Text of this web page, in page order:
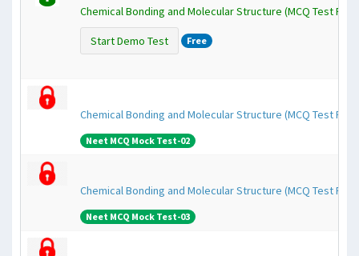
Chemical Bonding and Molecular Structure (MCQ Test
Start Demo Test Free
Chemical Bonding and Molecular Structure (MCQ Test
Neet MCQ Mock Test-02
Chemical Bonding and Molecular Structure (MCQ Test
Neet MCQ Mock Test-03